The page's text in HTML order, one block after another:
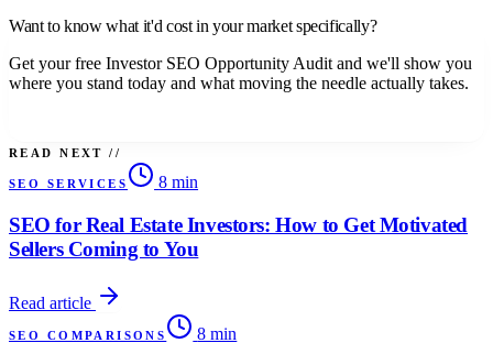
Want to know what it'd cost in your market specifically?
Get your free Investor SEO Opportunity Audit and we'll show you
where you stand today and what moving the needle actually takes.
READ NEXT //
SEO SERVICES 8 min
SEO for Real Estate Investors: How to Get Motivated
Sellers Coming to You
Read article
SEO COMPARISONS 8 min